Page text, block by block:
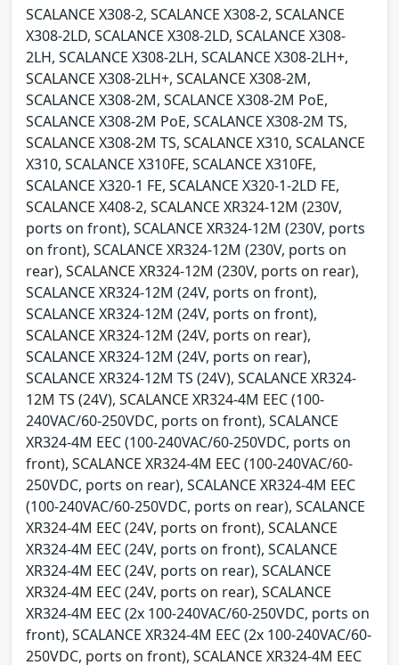
SCALANCE X308-2, SCALANCE X308-2, SCALANCE
X308-2LD, SCALANCE X308-2LD, SCALANCE X308-
2LH, SCALANCE X308-2LH, SCALANCE X308-2LH+,
SCALANCE X308-2LH+, SCALANCE X308-2M,
SCALANCE X308-2M, SCALANCE X308-2M PoE,
SCALANCE X308-2M PoE, SCALANCE X308-2M TS,
SCALANCE X308-2M TS, SCALANCE X310, SCALANCE
X310, SCALANCE X310FE, SCALANCE X310FE,
SCALANCE X320-1 FE, SCALANCE X320-1-2LD FE,
SCALANCE X408-2, SCALANCE XR324-12M (230V,
ports on front), SCALANCE XR324-12M (230V, ports
on front), SCALANCE XR324-12M (230V, ports on
rear), SCALANCE XR324-12M (230V, ports on rear),
SCALANCE XR324-12M (24V, ports on front),
SCALANCE XR324-12M (24V, ports on front),
SCALANCE XR324-12M (24V, ports on rear),
SCALANCE XR324-12M (24V, ports on rear),
SCALANCE XR324-12M TS (24V), SCALANCE XR324-
12M TS (24V), SCALANCE XR324-4M EEC (100-
240VAC/60-250VDC, ports on front), SCALANCE
XR324-4M EEC (100-240VAC/60-250VDC, ports on
front), SCALANCE XR324-4M EEC (100-240VAC/60-
250VDC, ports on rear), SCALANCE XR324-4M EEC
(100-240VAC/60-250VDC, ports on rear), SCALANCE
XR324-4M EEC (24V, ports on front), SCALANCE
XR324-4M EEC (24V, ports on front), SCALANCE
XR324-4M EEC (24V, ports on rear), SCALANCE
XR324-4M EEC (24V, ports on rear), SCALANCE
XR324-4M EEC (2x 100-240VAC/60-250VDC, ports on
front), SCALANCE XR324-4M EEC (2x 100-240VAC/60-
250VDC, ports on front), SCALANCE XR324-4M EEC